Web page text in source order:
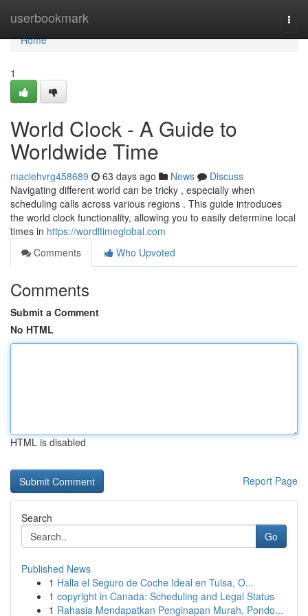
userbookmark
Home
Home
1
World Clock - A Guide to
Worldwide Time
maciehvrg458689 63 days ago News
Discuss
Navigating different world can be tricky , especially when
scheduling calls across various regions . This guide introduces
the world clock functionality, allowing you to easily determine local
times in https://wordltimeglobal.com
Comments
Who Upvoted
Comments
Submit a Comment
No HTML
HTML is disabled
Report Page
Search
Go
Published News
1 Halla el Seguro de Coche Ideal en Tulsa, O...
1 copyright in Canada: Scheduling and Legal Status
1 Rahasia Mendapatkan Penginapan Murah, Pondo...